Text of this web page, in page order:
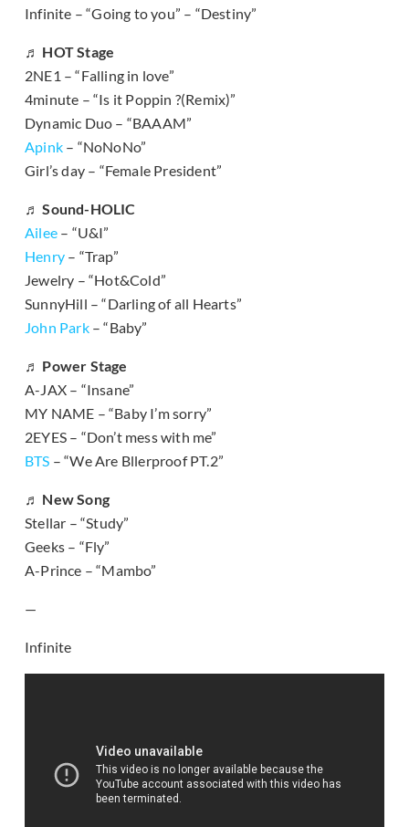
Infinite – “Going to you” – “Destiny”
♬ HOT Stage
2NE1 – “Falling in love”
4minute – “Is it Poppin ?(Remix)”
Dynamic Duo – “BAAAM”
Apink – “NoNoNo”
Girl’s day – “Female President”
♬ Sound-HOLIC
Ailee – “U&I”
Henry – “Trap”
Jewelry – “Hot&Cold”
SunnyHill – “Darling of all Hearts”
John Park– “Baby”
♬ Power Stage
A-JAX – “Insane”
MY NAME – “Baby I’m sorry”
2EYES – “Don’t mess with me”
BTS – “We Are Bllerproof PT.2”
♬ New Song
Stellar – “Study”
Geeks – “Fly”
A-Prince – “Mambo”
—
Infinite